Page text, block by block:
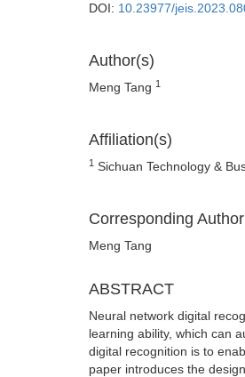
DOI: 10.23977/
Author(s)
Meng Tang 1
Affiliation(s)
1 Sichuan Technology &
Corresponding Author
Meng Tang
ABSTRACT
Neural network digital
learning ability, which can
digital recognition is to
paper introduces the